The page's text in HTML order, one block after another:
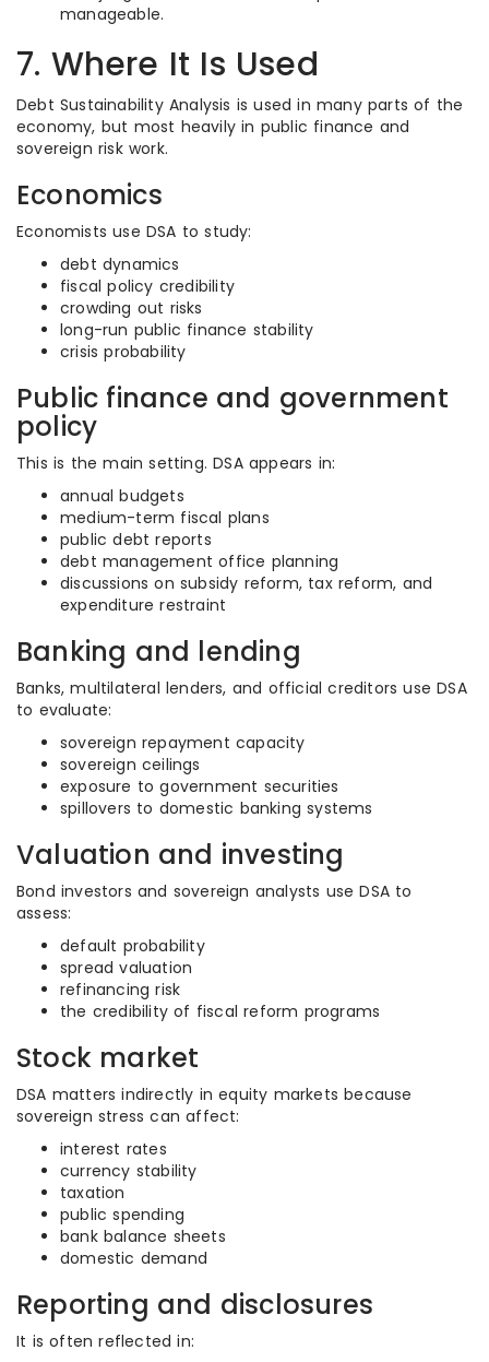
manageable.
7. Where It Is Used
Debt Sustainability Analysis is used in many parts of the
economy, but most heavily in public finance and
sovereign risk work.
Economics
Economists use DSA to study:
debt dynamics
fiscal policy credibility
crowding out risks
long-run public finance stability
crisis probability
Public finance and government
policy
This is the main setting. DSA appears in:
annual budgets
medium-term fiscal plans
public debt reports
debt management office planning
discussions on subsidy reform, tax reform, and
expenditure restraint
Banking and lending
Banks, multilateral lenders, and official creditors use DSA
to evaluate:
sovereign repayment capacity
sovereign ceilings
exposure to government securities
spillovers to domestic banking systems
Valuation and investing
Bond investors and sovereign analysts use DSA to
assess:
default probability
spread valuation
refinancing risk
the credibility of fiscal reform programs
Stock market
DSA matters indirectly in equity markets because
sovereign stress can affect:
interest rates
currency stability
taxation
public spending
bank balance sheets
domestic demand
Reporting and disclosures
It is often reflected in: